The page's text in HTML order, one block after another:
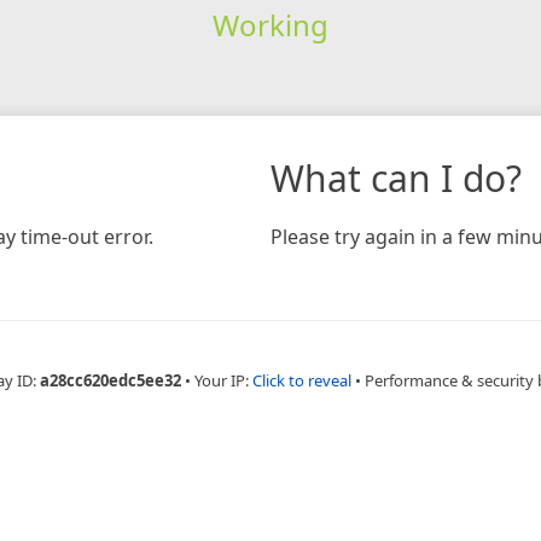
Working
time-out error.
What can I do?
Please try again in a few
ID:a28cc620edc5ee32 • Your IP:Click to reveal • Performance & security